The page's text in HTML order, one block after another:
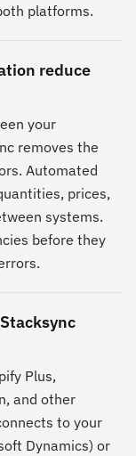
platforms.
reduce
your
removes the
Automated
prices,
systems.
before they
Plus,
and other
to your
Dynamics) or